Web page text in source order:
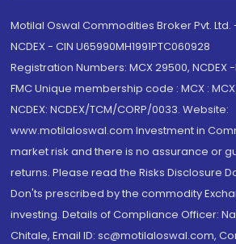
Motilal Oswal Commodities Broker Pvt. Ltd.
NCDEX - CIN U65990MH1991PTC060928
Registration Numbers: MCX 29500, NCDEX
FMC Unique membership code : MCX :
NCDEX: NCDEX/TCM/CORP/0033. Website:
www.motilaloswal.com Investment in
market risk and there is no assurance or
returns. Please read the Risks Disclosure
Don'ts prescribed by the commodity
investing. Details of Compliance Officer:
Chitale, Email ID: sc@motilaloswal.com,